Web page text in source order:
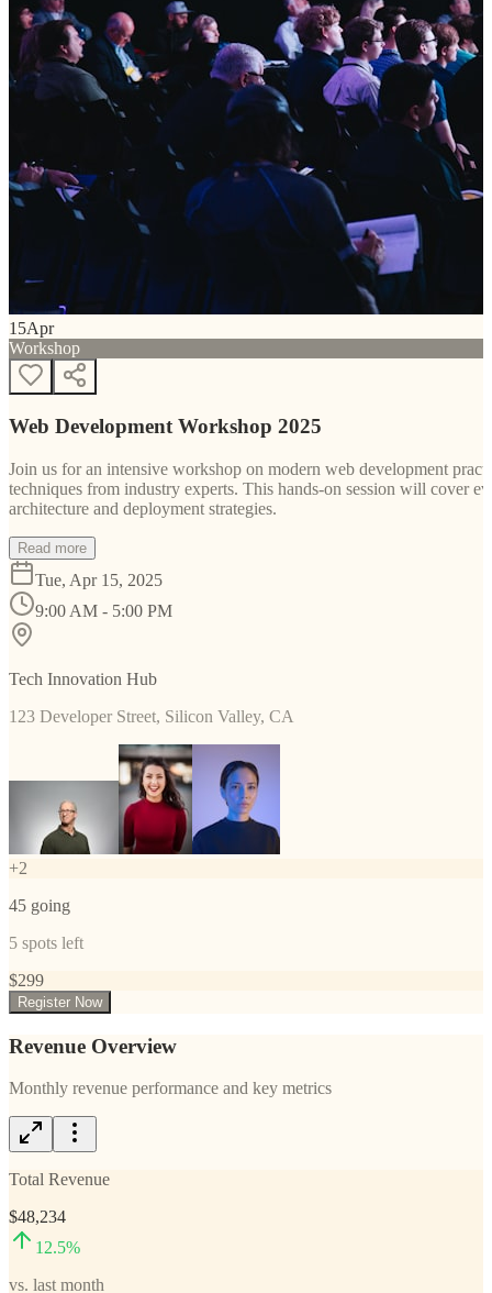
15Apr
Workshop
Web Development Workshop 2025
Join us for an intensive workshop on modern web development
techniques from industry experts. This hands-on session will cover
architecture and deployment strategies.
Read more
Tue, Apr 15, 2025
9:00 AM - 5:00 PM
Tech Innovation Hub
123 Developer Street, Silicon Valley, CA
+2
45 going
5 spots left
$299
Register Now
Revenue Overview
Monthly revenue performance and key metrics
Total Revenue
$48,234
12.5%
vs. last month